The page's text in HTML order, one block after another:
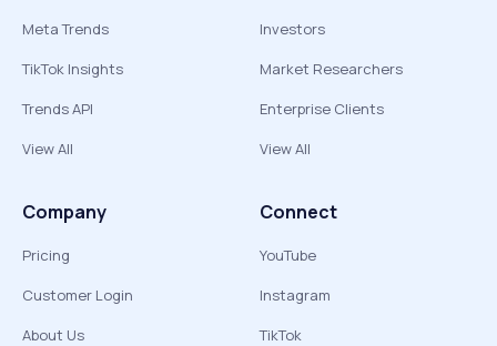
Meta Trends
TikTok Insights
Trends API
View All
Investors
Market Researchers
Enterprise Clients
View All
Company
Pricing
Customer Login
About Us
Connect
YouTube
Instagram
TikTok